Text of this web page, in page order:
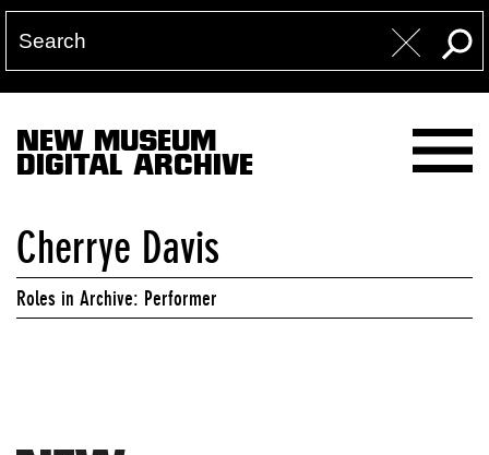
NEW MUSEUM
DIGITAL ARCHIVE
Cherrye Davis
Roles in Archive: Performer